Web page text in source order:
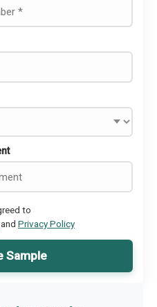
to
and Privacy Policy
Sample